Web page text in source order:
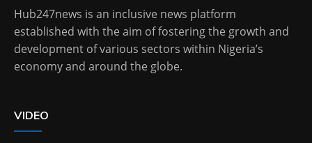
Hub247news is an inclusive news platform
established with the aim of fostering the growth and
development of various sectors within Nigeria’s
economy and around the globe.
VIDEO